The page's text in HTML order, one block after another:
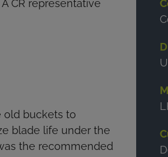
CR representative
old buckets to
blade life under the
the recommended